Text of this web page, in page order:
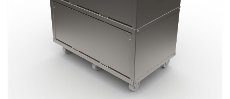
14.4 kWh
15.3 kWh
19.2 kWh
20.4 kWh